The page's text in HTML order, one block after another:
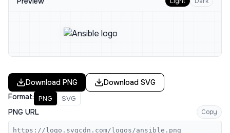
Download PNG Download SVG
Format: PNG SVG
PNG URL Copy
https://logo.svgcdn.com/logos/ansible.png